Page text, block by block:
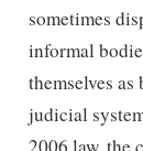
sometimes
informal
themselves
judicial